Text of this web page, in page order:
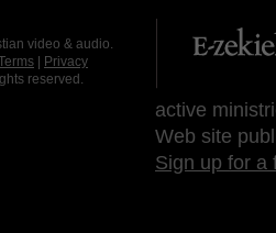
video & audio.
Privacy
reserved.
active
Web site
Sign up for a